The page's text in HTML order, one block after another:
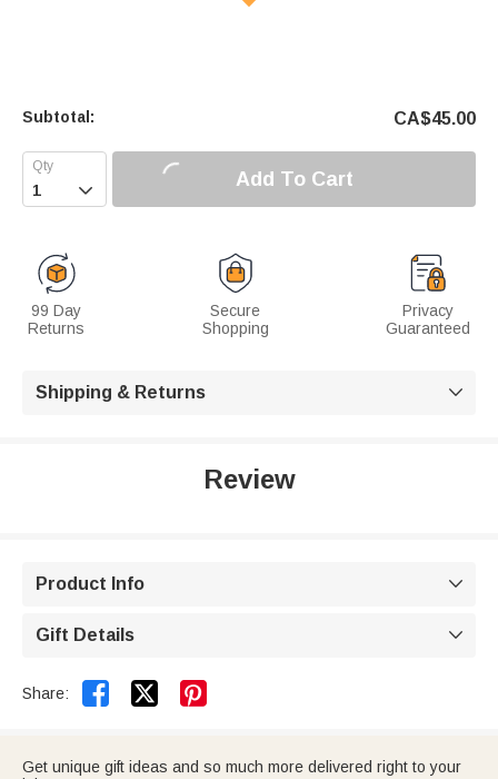
Subtotal: CA$45.00
 Add To Cart
99 Day
Returns
Secure
Shopping
Privacy
Guaranteed
Shipping & Returns 
Review
Product Info 
Gift Details 
Share:  
Get unique gift ideas and so much more delivered right to your